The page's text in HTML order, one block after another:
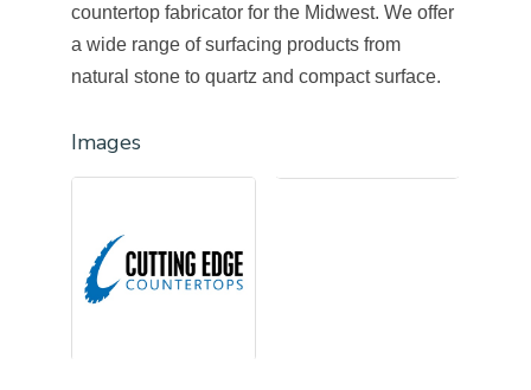
countertop fabricator for the Midwest. We offer
a wide range of surfacing products from
natural stone to quartz and compact surface.
Images